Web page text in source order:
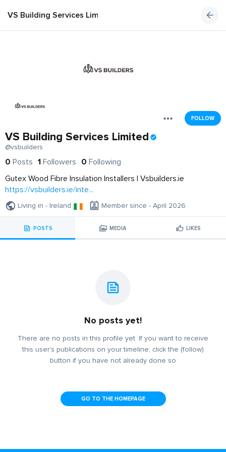
VS Building Services Limited
FOLLOW
VS Building Services Limited
@vsbuilders
0 Posts 1 Followers 0 Following
Gutex Wood Fibre Insulation Installers | Vsbuilders.ie
https://vsbuilders.ie/inte...
Living in - Ireland Member since - April 2026
POSTS MEDIA LIKES
No posts yet!
There are no posts in this profile yet. If you want to receive
this user's publications on your timeline, click the (follow)
button if you have not already done so
GO TO THE HOMEPAGE